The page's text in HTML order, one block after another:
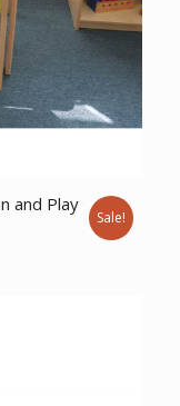
and Play
Sale!